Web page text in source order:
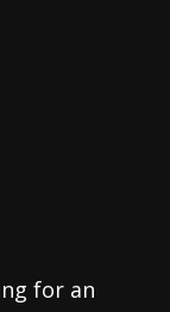
for an